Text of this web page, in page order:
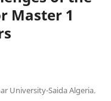
Master 1
University-Saida Algeria.